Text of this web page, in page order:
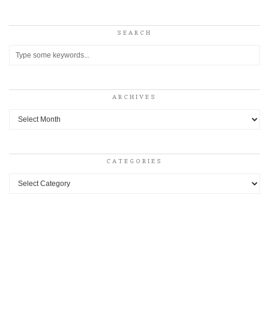
SEARCH
ARCHIVES
Archives
CATEGORIES
Categories